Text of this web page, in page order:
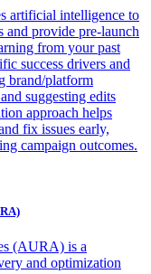
artificial intelligence to
and provide pre-launch
from your past
success drivers and
brand/platform
suggesting edits
approach helps
fix issues early,
campaign outcomes.
(AURA) is a
and optimization